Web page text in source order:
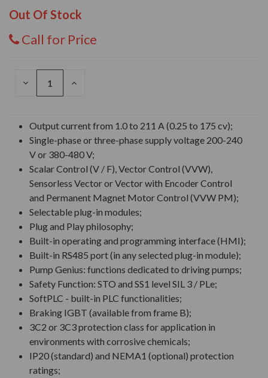
Out Of Stock
Call for Price
DECREASE
INCREASE
Output current from 1.0 to 211 A (0.25 to 175 cv);
Single-phase or three-phase supply voltage 200-240
V or 380-480 V;
Scalar Control (V / F), Vector Control (VVW),
Sensorless Vector or Vector with Encoder Control
and Permanent Magnet Motor Control (VVW PM);
Selectable plug-in modules;
Plug and Play philosophy;
Built-in operating and programming interface (HMI);
Built-in RS485 port (in any selected plug-in module);
Pump Genius: functions dedicated to driving pumps;
Safety Function: STO and SS1 level SIL 3 / PLe;
SoftPLC - built-in PLC functionalities;
Braking IGBT (available from frame B);
3C2 or 3C3 protection class for application in
environments with corrosive chemicals;
IP20 (standard) and NEMA1 (optional) protection
ratings;